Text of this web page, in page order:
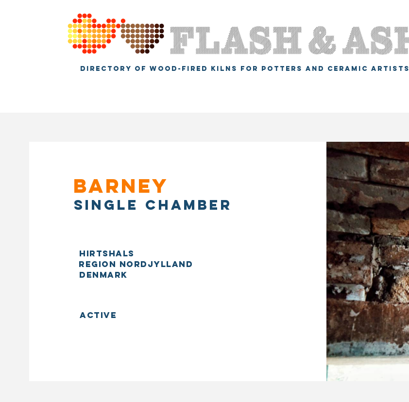
DIRECTORY OF WOOD-FIRED KILNS FOR POTTERS AND CERAMIC ARTISTS
Barney
Single chamber
Hirtshals
Region Nordjylland
Denmark
Active